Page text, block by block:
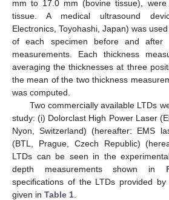
mm to 17.0 mm (bovine tissue),
tissue. A medical ultrasound
Electronics, Toyohashi, Japan) was
of each specimen before and after
measurements. Each thickness
averaging the thicknesses at three
the mean of the two thickness
was computed.
Two commercially available LTDs
study: (i) Dolorclast High Power Laser
Nyon, Switzerland) (hereafter: EMS
(BTL, Prague, Czech Republic)
LTDs can be seen in the
depth measurements shown in
specifications of the LTDs provided
given in Table 1